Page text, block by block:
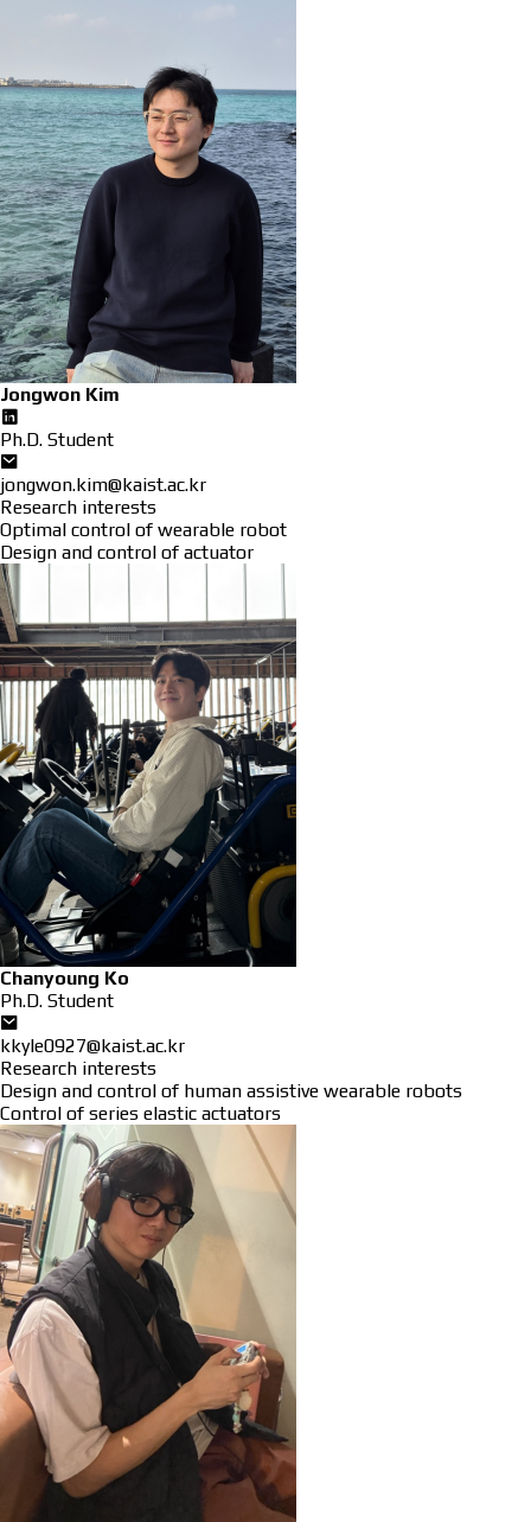
Jongwon Kim
Ph.D. Student
jongwon.kim@kaist.ac.kr
Research interests
Optimal control of wearable robot
Design and control of actuator
Chanyoung Ko
Ph.D. Student
kkyle0927@kaist.ac.kr
Research interests
Design and control of human assistive wearable robots
Control of series elastic actuators